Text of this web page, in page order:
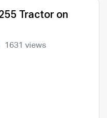
Tractor on
1631 views